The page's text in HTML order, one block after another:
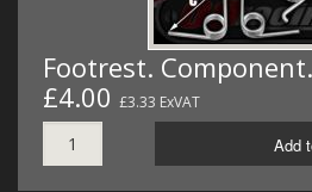
Footrest.
£4.00 £3.33 ExVAT
Add